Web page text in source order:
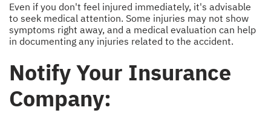
Even if you don't feel injured immediately, it's advisable
to seek medical attention. Some injuries may not show
symptoms right away, and a medical evaluation can help
in documenting any injuries related to the accident.
Notify Your Insurance
Company: